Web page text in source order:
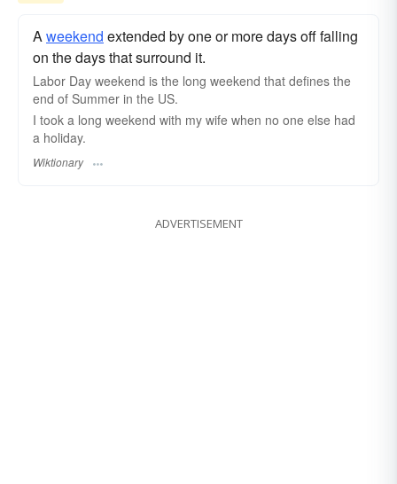
Aweekend extended by one or more days off falling
on the days that surround it.
Labor Day weekend is the long weekend that defines the
end of Summer in the US.
I took a long weekend with my wife when no one else had
a holiday.
Wiktionary
ADVERTISEMENT